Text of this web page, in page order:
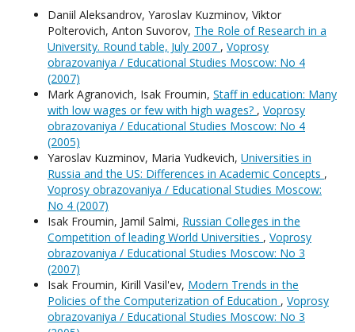
Daniil Aleksandrov, Yaroslav Kuzminov, Viktor
Polterovich, Anton Suvorov, The Role of Research in a
University. Round table, July 2007 , Voprosy
obrazovaniya / Educational Studies Moscow: No 4
(2007)
Mark Agranovich, Isak Froumin, Staff in education: Many
with low wages or few with high wages? , Voprosy
obrazovaniya / Educational Studies Moscow: No 4
(2005)
Yaroslav Kuzminov, Maria Yudkevich, Universities in
Russia and the US: Differences in Academic Concepts ,
Voprosy obrazovaniya / Educational Studies Moscow:
No 4 (2007)
Isak Froumin, Jamil Salmi, Russian Colleges in the
Competition of leading World Universities , Voprosy
obrazovaniya / Educational Studies Moscow: No 3
(2007)
Isak Froumin, Kirill Vasil'ev, Modern Trends in the
Policies of the Computerization of Education , Voprosy
obrazovaniya / Educational Studies Moscow: No 3